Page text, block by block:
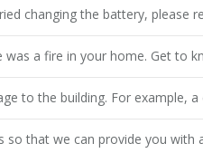
changing the battery, please
a fire in your home. Get to
to the building. For example,
so that we can provide you